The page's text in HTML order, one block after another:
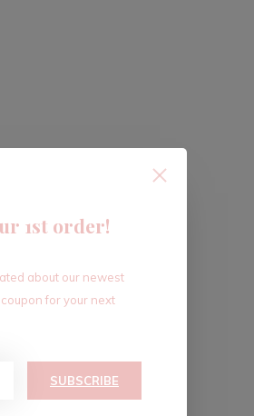
1st order!
about our newest
for your next
SUBSCRIBE